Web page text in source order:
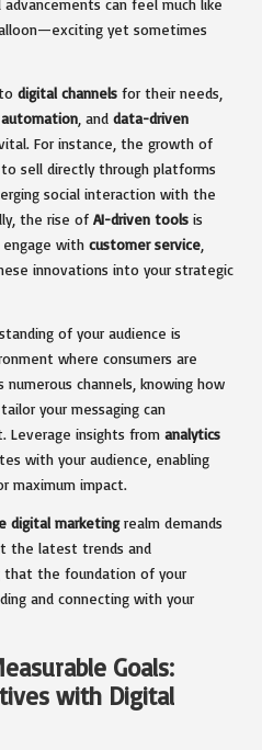
can feel much like
yet sometimes
digital channels for their needs,
automation, and data-driven
For instance, the growth of
to sell directly through platforms
social interaction with the
the rise of AI-driven tools is
engage with customer service,
innovations into your strategic
of your audience is
where consumers are
channels, knowing how
your messaging can
Leverage insights from analytics
with your audience, enabling
maximum impact.
digital marketingrealm demands
the latest trends and
that the foundation of your
and connecting with your
Goals:
with Digital